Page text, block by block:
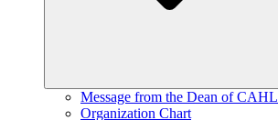
Message from the Dean of CAHL
Organization Chart